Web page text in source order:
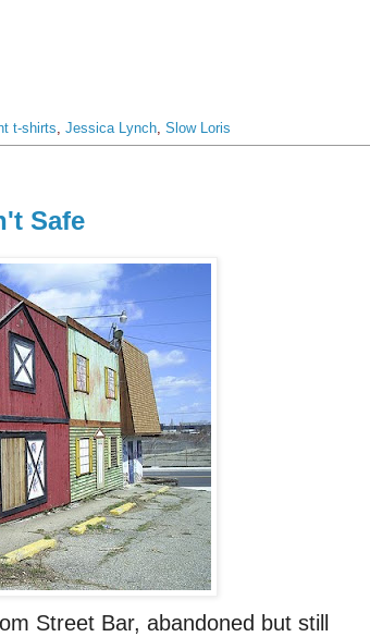
t-shirts, Jessica Lynch, Slow Loris
Safe
Street Bar, abandoned but still